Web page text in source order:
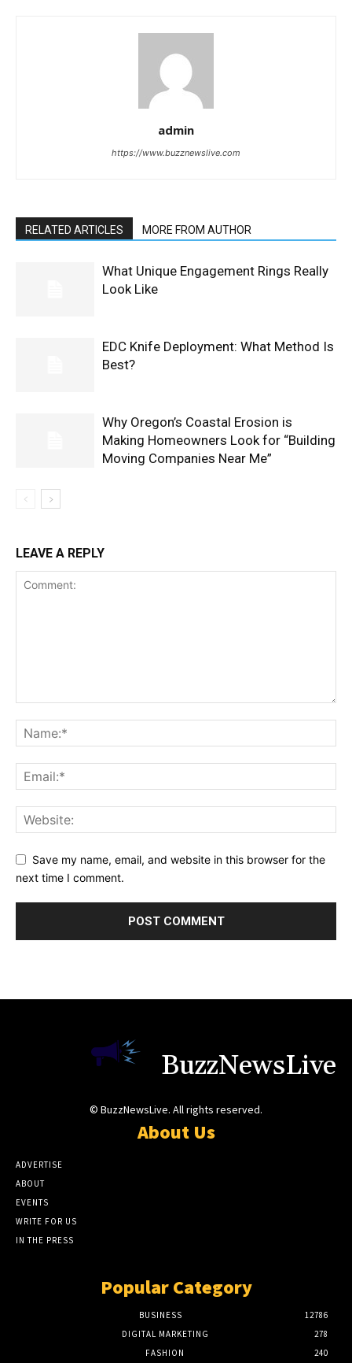
admin
https://www.buzznewslive.com
RELATED ARTICLES MORE FROM AUTHOR
What Unique Engagement Rings Really
Look Like
EDC Knife Deployment: What Method Is
Best?
Why Oregon’s Coastal Erosion is
Making Homeowners Look for “Building
Moving Companies Near Me”
LEAVE A REPLY
Save my name, email, and website in this browser for the
next time I comment.
BuzzNewsLive
© BuzzNewsLive. All rights reserved.
About Us
ADVERTISE
ABOUT
EVENTS
WRITE FOR US
IN THE PRESS
Popular Category
BUSINESS
12786
DIGITAL MARKETING
278
FASHION
240